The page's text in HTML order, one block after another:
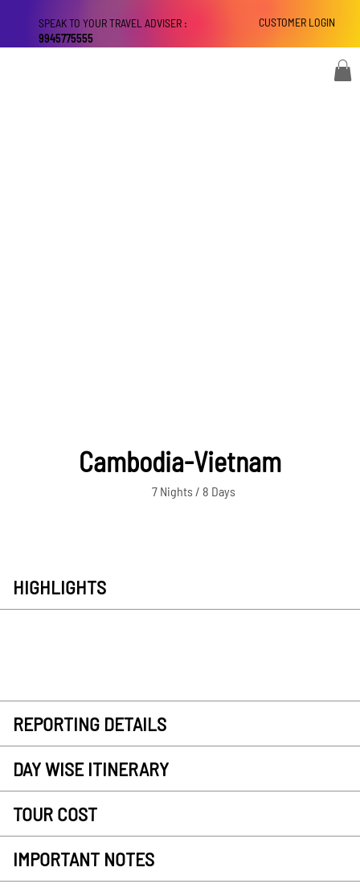
CUSTOMER LOGIN
SPEAK TO YOUR TRAVEL ADVISER :
9945775555
Cambodia-Vietnam
7 Nights / 8 Days
HIGHLIGHTS
REPORTING DETAILS
DAY WISE ITINERARY
TOUR COST
IMPORTANT NOTES